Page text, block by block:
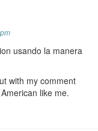
usando la manera
with my comment
like me.